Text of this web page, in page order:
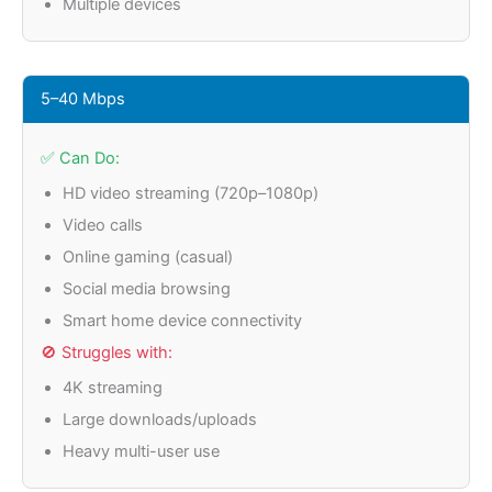
Multiple devices
5–40 Mbps
✅ Can Do:
HD video streaming (720p–1080p)
Video calls
Online gaming (casual)
Social media browsing
Smart home device connectivity
🚫 Struggles with:
4K streaming
Large downloads/uploads
Heavy multi-user use